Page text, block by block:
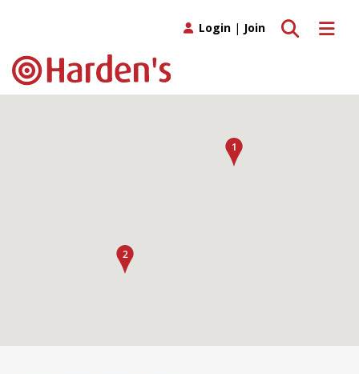
Toggle
Toggle search
Login | Join